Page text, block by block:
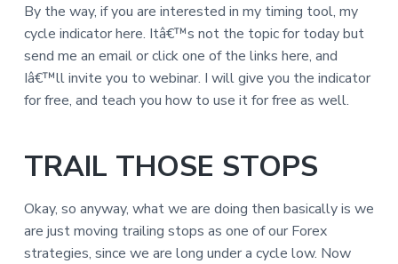
By the way, if you are interested in my timing tool, my
cycle indicator here. Itâ€™s not the topic for today but
send me an email or click one of the links here, and
Iâ€™ll invite you to webinar. I will give you the indicator
for free, and teach you how to use it for free as well.
TRAIL THOSE STOPS
Okay, so anyway, what we are doing then basically is we
are just moving trailing stops as one of our Forex
strategies, since we are long under a cycle low. Now